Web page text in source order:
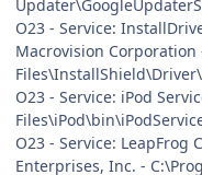
O23 - Service:
Macrovision Corporation
O23 - Service: iPod
O23 - Service: LeapFrog
Enterprises, Inc. -